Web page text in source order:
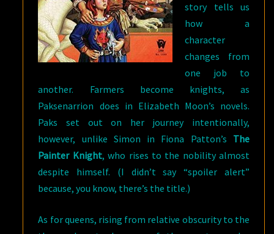
story tells us
how a
character
changes from
one job to
another. Farmers become knights, as
Paksenarrion does in Elizabeth Moon’s novels.
Paks set out on her journey intentionally,
however, unlike Simon in Fiona Patton’s The
Painter Knight, who rises to the nobility almost
despite himself. (I didn’t say “spoiler alert”
because, you know, there’s the title.)
As for queens, rising from relative obscurity to the